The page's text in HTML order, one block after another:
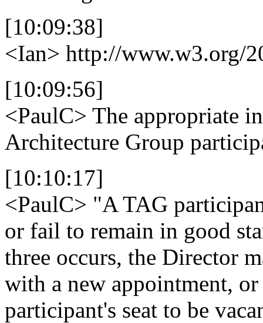
[10:09:38]
<Ian> http://www.w3.org/
[10:09:56]
<PaulC> The appropriate
Architecture Group
[10:10:17]
<PaulC> "A TAG
or fail to remain in good
three occurs, the Director
with a new appointment, or
participant's seat to be